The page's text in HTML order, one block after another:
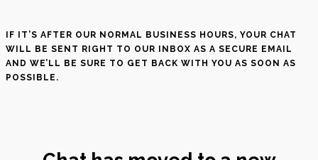
IF IT’S AFTER OUR NORMAL BUSINESS HOURS, YOUR CHAT
WILL BE SENT RIGHT TO OUR INBOX AS A SECURE EMAIL
AND WE’LL BE SURE TO GET BACK WITH YOU AS SOON AS
POSSIBLE.